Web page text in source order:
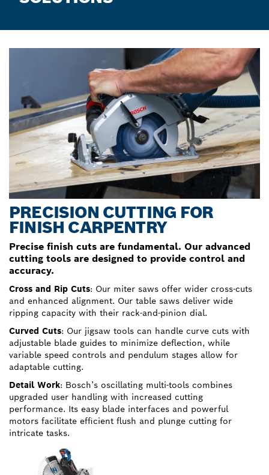
PRECISION CUTTING FOR
FINISH CARPENTRY
Precise finish cuts are fundamental. Our advanced
cutting tools are designed to provide control and
accuracy.
Cross and Rip Cuts: Our miter saws offer wider cross-cuts
and enhanced alignment. Our table saws deliver wide
ripping capacity with their rack-and-pinion dial.
Curved Cuts: Our jigsaw tools can handle curve cuts with
adjustable blade guides to minimize deflection, while
variable speed controls and pendulum stages allow for
adaptable cutting.
Detail Work: Bosch’s oscillating multi-tools combines
upgraded user handling with increased cutting
performance. Its easy blade interfaces and powerful
motors facilitate efficient flush and plunge cutting for
intricate tasks.